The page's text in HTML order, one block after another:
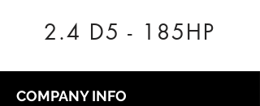
2.4 D5 - 185HP
COMPANY INFO